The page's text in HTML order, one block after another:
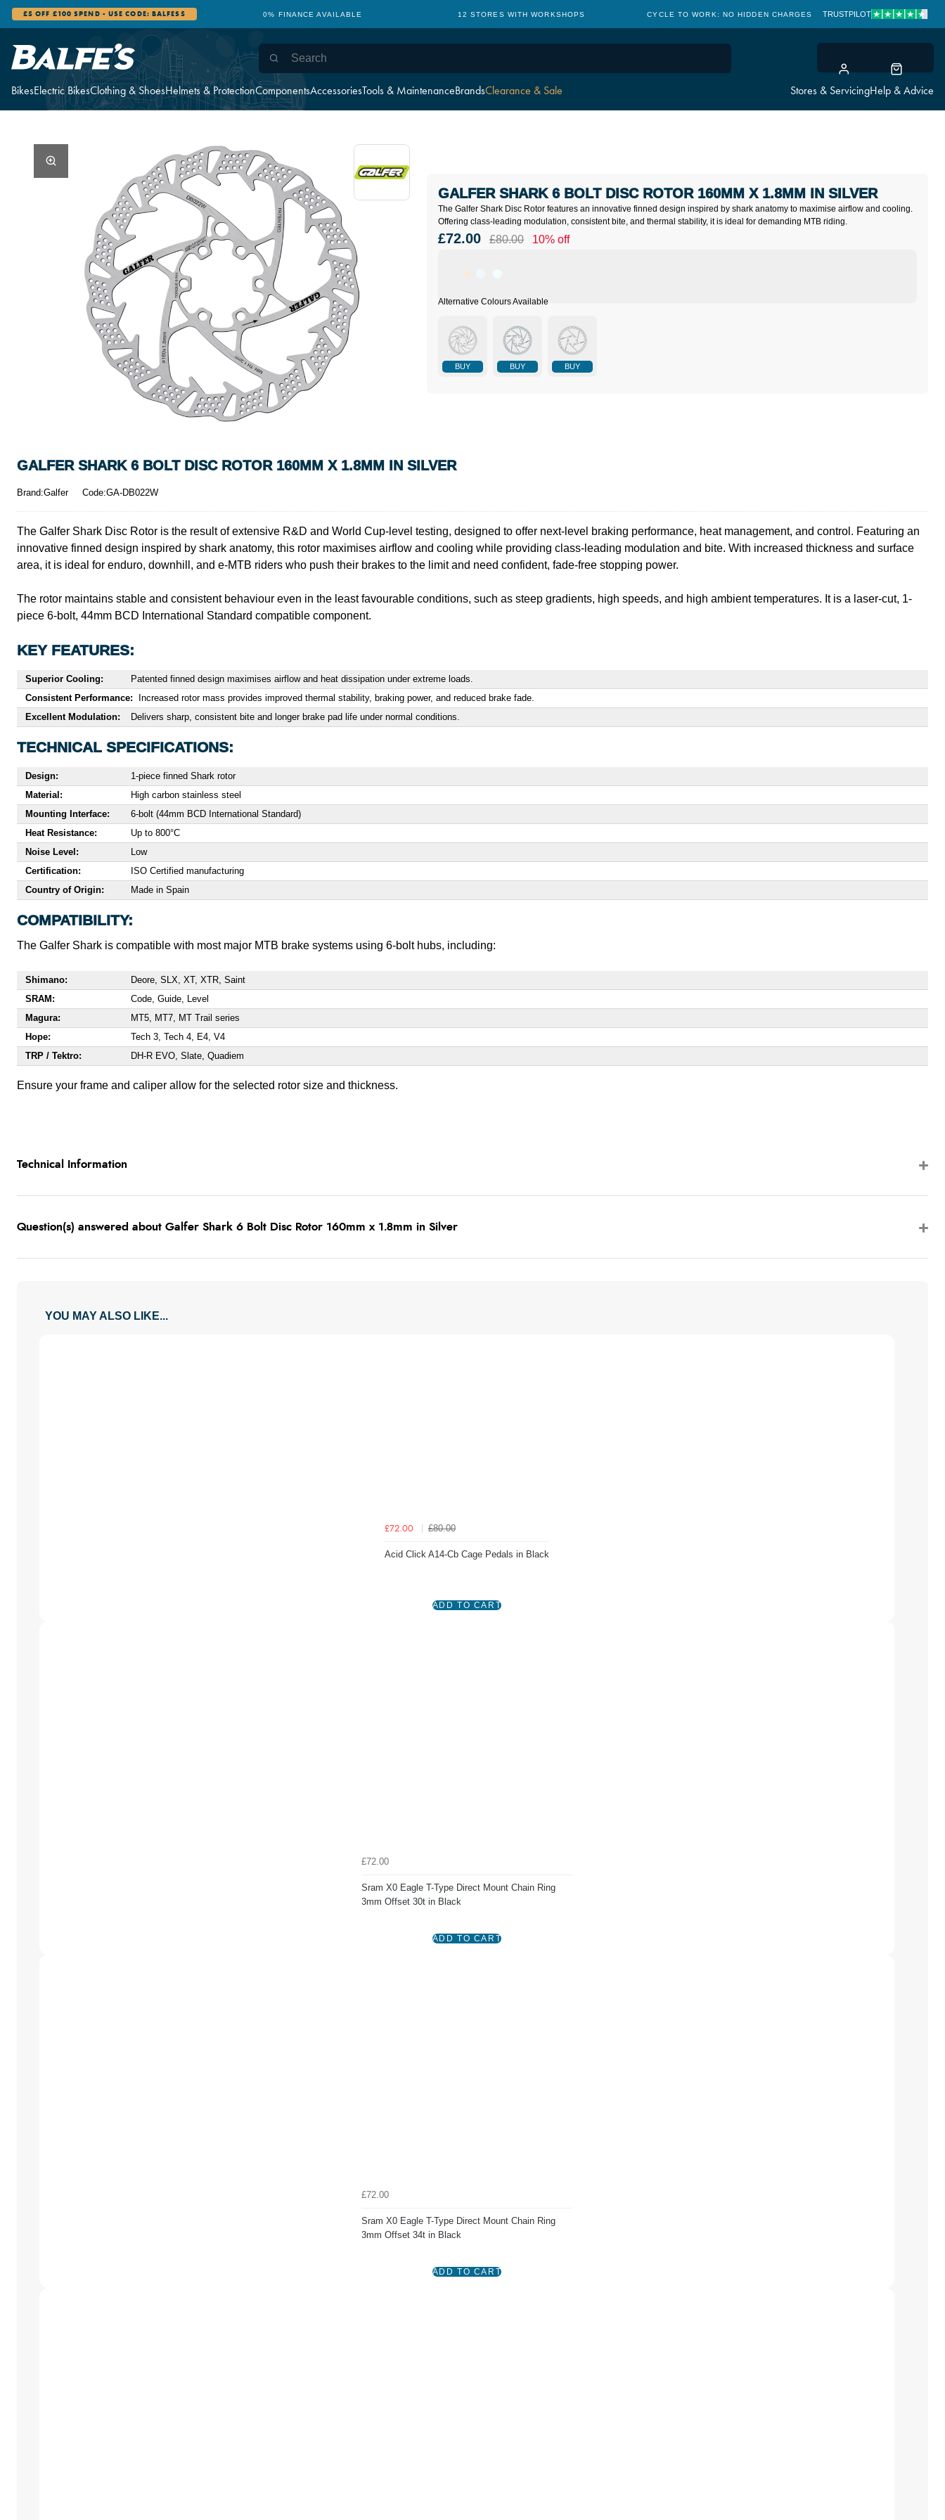
BikesElectric BikesClothing & ShoesHelmets & ProtectionComponentsAccessoriesTools & MaintenanceBrandsClearance & Sale Stores & ServicingHelp & Advice
£5 OFF £100 SPEND - USE CODE: BALFES5 0% FINANCE AVAILABLE 12 STORES WITH WORKSHOPS CYCLE TO WORK: NO HIDDEN CHARGES CLICK &
TRUSTPILOT
The Galfer Shark Disc Rotor features an innovative finned design inspired by shark anatomy to maximise airflow and cooling.
Offering class-leading modulation, consistent bite, and thermal stability, it is ideal for demanding MTB riding.
GALFER SHARK 6 BOLT DISC ROTOR 160MM X 1.8MM IN SILVER
£72.00 £80.00 10% off
BUY BUY BUY
GALFER SHARK 6 BOLT DISC ROTOR 160MM X 1.8MM IN SILVER
Brand:Galfer Code:GA-DB022W
The Galfer Shark Disc Rotor is the result of extensive R&D and World Cup-level testing, designed to offer next-level braking performance, heat management, and control. Featuring an
innovative finned design inspired by shark anatomy, this rotor maximises airflow and cooling while providing class-leading modulation and bite. With increased thickness and surface
area, it is ideal for enduro, downhill, and e-MTB riders who push their brakes to the limit and need confident, fade-free stopping power.
The rotor maintains stable and consistent behaviour even in the least favourable conditions, such as steep gradients, high speeds, and high ambient temperatures. It is a laser-cut, 1-
piece 6-bolt, 44mm BCD International Standard compatible component.
KEY FEATURES:
Superior Cooling:
Patented finned design maximises airflow and heat dissipation under extreme loads.
Consistent Performance:
Increased rotor mass provides improved thermal stability, braking power, and reduced brake fade.
Excellent Modulation:
Delivers sharp, consistent bite and longer brake pad life under normal conditions.
TECHNICAL SPECIFICATIONS:
Design:
1-piece finned Shark rotor
Material:
High carbon stainless steel
Mounting Interface:
6-bolt (44mm BCD International Standard)
Heat Resistance:
Up to 800°C
Noise Level:
Low
Certification:
ISO Certified manufacturing
Country of Origin:
Made in Spain
COMPATIBILITY:
The Galfer Shark is compatible with most major MTB brake systems using 6-bolt hubs, including:
Shimano:
Deore, SLX, XT, XTR, Saint
SRAM:
Code, Guide, Level
Magura:
MT5, MT7, MT Trail series
Hope:
Tech 3, Tech 4, E4, V4
TRP / Tektro:
DH-R EVO, Slate, Quadiem
Ensure your frame and caliper allow for the selected rotor size and thickness.
Technical Information
Question(s) answered about Galfer Shark 6 Bolt Disc Rotor 160mm x 1.8mm in Silver
YOU MAY ALSO LIKE...
£72.00 £80.00
Acid Click A14-Cb Cage Pedals in Black
£72.00
Sram X0 Eagle T-Type Direct Mount Chain Ring
3mm Offset 30t in Black
£72.00
Sram X0 Eagle T-Type Direct Mount Chain Ring
3mm Offset 34t in Black